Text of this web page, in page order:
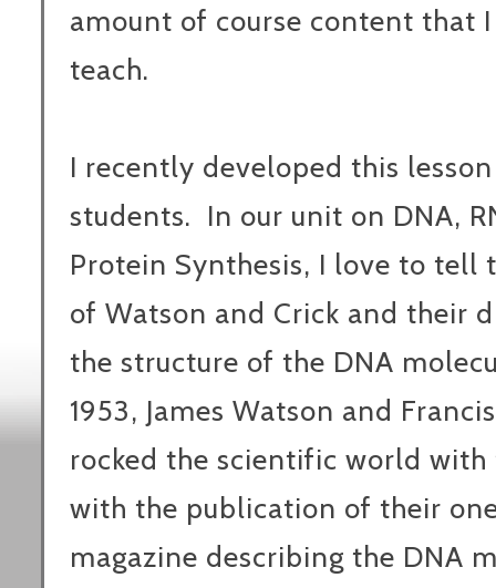
amount of course content that
teach.
I recently developed this
students. In our unit on DNA,
Protein Synthesis, I love to tell
of Watson and Crick and their
the structure of the DNA
1953, James Watson and
rocked the scientific world
with the publication of their
magazine describing the DNA